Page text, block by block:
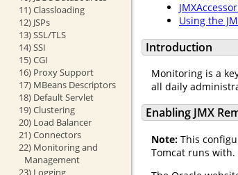
11) Classloading
12) JSPs
13) SSL/TLS
14) SSI
15) CGI
16) Proxy Support
17) MBeans Descriptors
18) Default Servlet
19) Clustering
20) Load Balancer
21) Connectors
22) Monitoring and
Management
23) Logging
Using the
Introduction
Monitoring is a
all daily
Enabling JMX
Note: This
Tomcat runs with.